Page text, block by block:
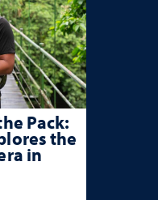
Pack:
the
in